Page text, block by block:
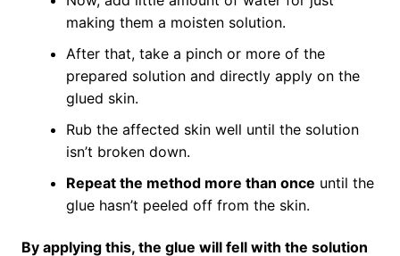
making them a moisten solution.
After that, take a pinch or more of the
prepared solution and directly apply on the
glued skin.
Rub the affected skin well until the solution
isn’t broken down.
Repeat the method more than once until the
glue hasn’t peeled off from the skin.
By applying this, the glue will fell with the solution